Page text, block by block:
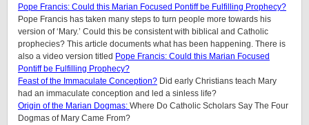
Pope Francis: Could this Marian Focused Pontiff be Fulfilling Prophecy?
Pope Francis has taken many steps to turn people more towards his
version of ‘Mary.’ Could this be consistent with biblical and Catholic
prophecies? This article documents what has been happening. There is
also a video version titled Pope Francis: Could this Marian Focused
Pontiff be Fulfilling Prophecy?
Feast of the Immaculate Conception? Did early Christians teach Mary
had an immaculate conception and led a sinless life?
Origin of the Marian Dogmas: Where Do Catholic Scholars Say The Four
Dogmas of Mary Came From?